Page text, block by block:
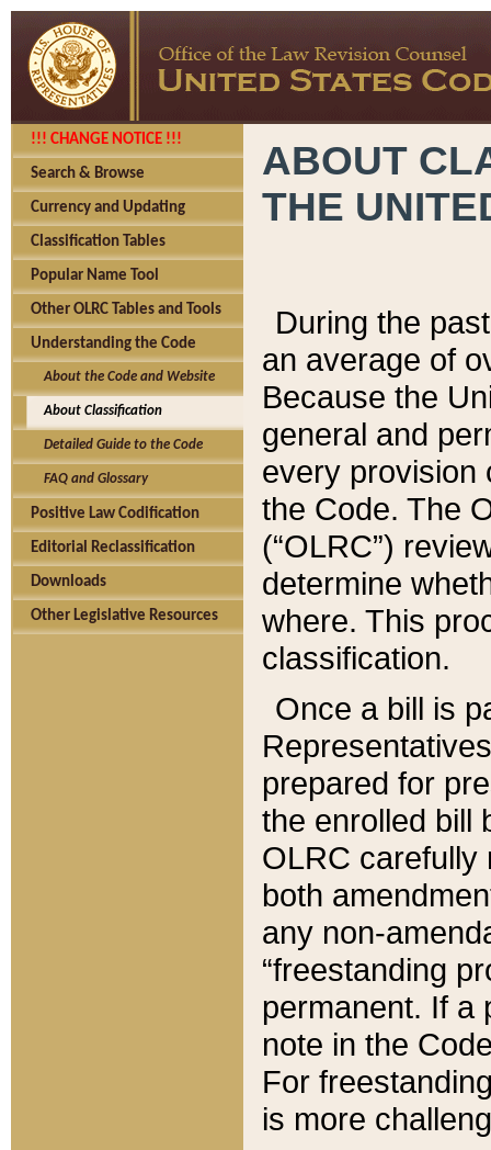
!!! CHANGE NOTICE !!!
Search & Browse
Currency and Updating
Classification Tables
Popular Name Tool
Other OLRC Tables and Tools
Understanding the Code
About the Code and Website
About Classification
Detailed Guide to the Code
FAQ and Glossary
Positive Law Codification
Editorial Reclassification
Downloads
Other Legislative Resources
ABOUT
THE
During the
an average of
Because the
general and
every provision
the Code. The
(“OLRC”)
determine
where. This
classification.
Once a bill is
prepared for
the enrolled bill
OLRC carefully
both
any non-
“freestanding
permanent. If a
note in the
For
is more